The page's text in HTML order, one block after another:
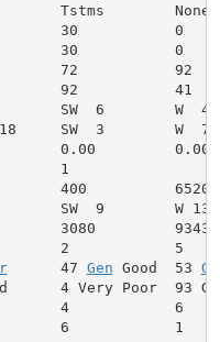
Tstms        None
30           0
30           0
72           92
92           41
SW  6        W  4
SW  3        W  7
0.00         0.00
1
400          6520
SW  9        W 13
2            5
      47
Gen Good  53
4 Very Poor  93
4            6
6            1